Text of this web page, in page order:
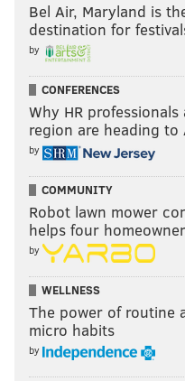
READ MORE
PAUL GEORGE PHILADELPHIA
Bel Air, Maryland is
destination for
by
CONFERENCES
Why HR professionals
region are heading
by
COMMUNITY
Robot lawn mower
helps four
by
WELLNESS
The power of routine
micro habits
by